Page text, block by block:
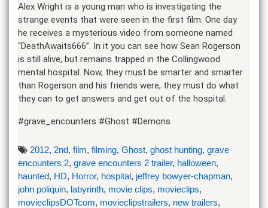
Alex Wright is a young man who is investigating the
strange events that were seen in the first film. One day
he receives a mysterious video from someone named
“DeathAwaits666”. In it you can see how Sean Rogerson
is still alive, but remains trapped in the Collingwood
mental hospital. Now, they must be smarter and smarter
than Rogerson and his friends were, they must do what
they can to get answers and get out of the hospital.
#grave_encounters #Ghost #Demons
2012, 2nd, film, filming, Ghost, ghost hunting, grave
encounters 2, grave encounters 2 trailer, halloween,
haunted, HD, Horror, hospital, jeffrey bowyer-chapman,
john poliquin, labyrinth, movie clips, movieclips,
movieclipsDOTcom, movieclipstrailers, new trailers,